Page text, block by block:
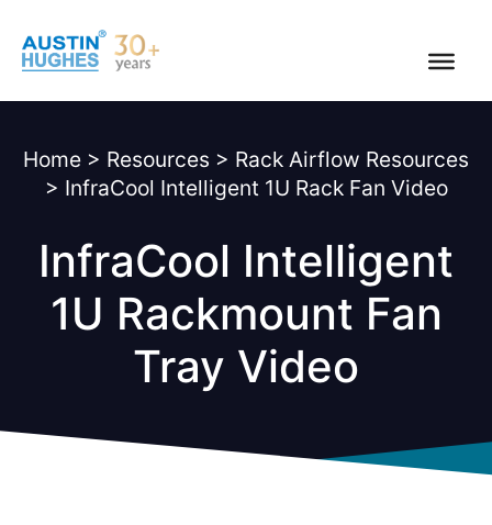
content
Home > Resources > Rack Airflow Resources
> InfraCool Intelligent 1U Rack Fan Video
InfraCool Intelligent
1U Rackmount Fan
Tray Video